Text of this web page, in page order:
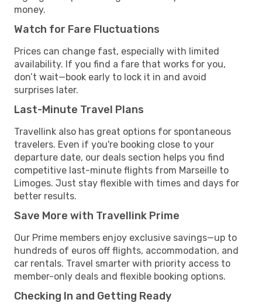
money.
Watch for Fare Fluctuations
Prices can change fast, especially with limited
availability. If you find a fare that works for you,
don’t wait—book early to lock it in and avoid
surprises later.
Last-Minute Travel Plans
Travellink also has great options for spontaneous
travelers. Even if you're booking close to your
departure date, our deals section helps you find
competitive last-minute flights from Marseille to
Limoges. Just stay flexible with times and days for
better results.
Save More with Travellink Prime
Our Prime members enjoy exclusive savings—up to
hundreds of euros off flights, accommodation, and
car rentals. Travel smarter with priority access to
member-only deals and flexible booking options.
Checking In and Getting Ready